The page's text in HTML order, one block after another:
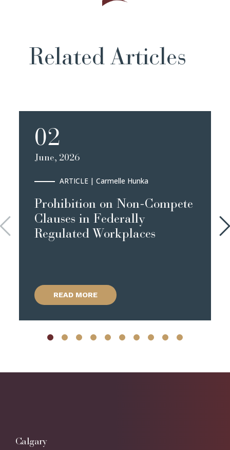
Related Articles
02
June, 2026
ARTICLE| Carmelle Hunka
Prohibition on Non-Compete
Clauses in Federally
Regulated Workplaces
READ MORE
Calgary